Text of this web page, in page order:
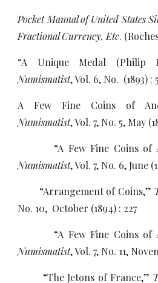
Pocket Manual of United States
Fractional Currency, Etc.
“A Unique Medal
Numismatist, Vol. 6, No. (1893) :
A Few Fine Coins of
Numismatist, Vol. 7, No. 5, May
“A Few Fine Coins of
Numismatist, Vol. 7, No. 6, June
“Arrangement of Coins,”
No. 10, October (1894) : 227
“A Few Fine Coins of
Numismatist, Vol. 7, No. 11,
“The Jetons of France,”